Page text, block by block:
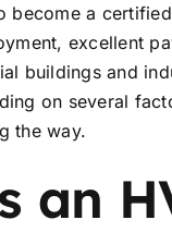
a
excellent
buildings and
on several
the way.
an